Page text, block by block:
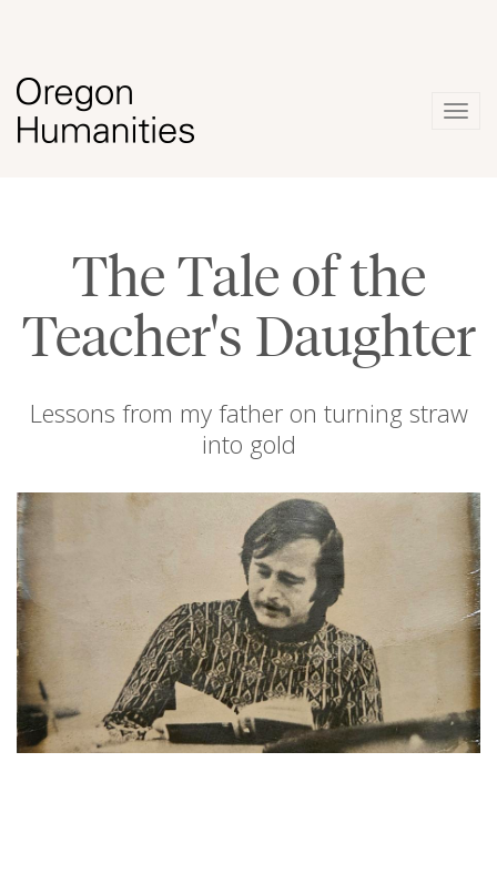
The Tale of the
Teacher's Daughter
Lessons from my father on turning straw
into gold